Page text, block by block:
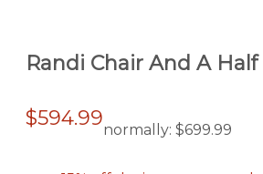
Randi Chair And A Half
$594.99normally: $699.99